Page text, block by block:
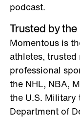
podcast.
Trusted by
Momentous is
athletes,
professional
the NHL, NBA,
the U.S.
Department of